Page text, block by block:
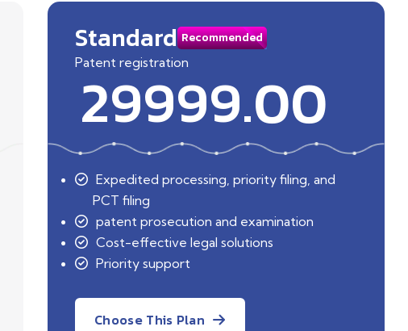
Standard Recommended
Patent registration
29999.00
Expedited processing, priority filing, and
PCT filing
patent prosecution and examination
Cost-effective legal solutions
Priority support
Choose This Plan